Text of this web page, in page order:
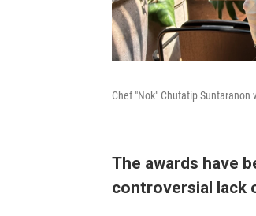
Chef "Nok" Chutatip
The awards have
controversial lack